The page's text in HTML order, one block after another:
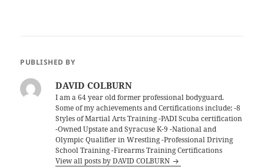
PUBLISHED BY
DAVID COLBURN
I am a 64 year old former professional bodyguard.
Some of my achievements and Certifications include; -8
Styles of Martial Arts Training -PADI Scuba certification
-Owned Upstate and Syracuse K-9 -National and
Olympic Qualifier in Wrestling -Professional Driving
School Training -Firearms Training Certifications
View all posts by DAVID COLBURN